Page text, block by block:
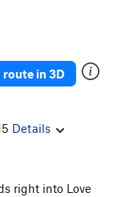
in 3D
Details
right into Love